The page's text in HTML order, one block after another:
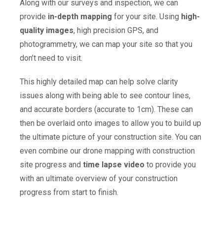
Along with our surveys and inspection, we can
provide in-depth mapping for your site. Using high-
quality images, high precision GPS, and
photogrammetry, we can map your site so that you
don’t need to visit.
This highly detailed map can help solve clarity
issues along with being able to see contour lines,
and accurate borders (accurate to 1cm). These can
then be overlaid onto images to allow you to build up
the ultimate picture of your construction site. You can
even combine our drone mapping with construction
site progress and time lapse video to provide you
with an ultimate overview of your construction
progress from start to finish.